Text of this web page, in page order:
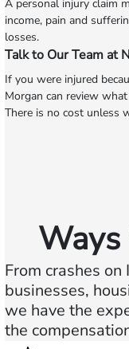
A personal injury claim
income, pain and
losses.
Talk to Our Team at
If you were injured
Morgan can review
There is no cost unless
Ways
From crashes
businesses,
we have the
the